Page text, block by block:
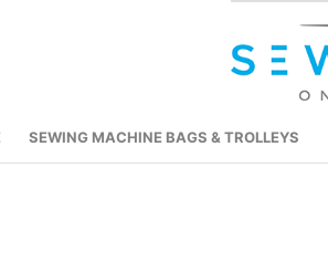
SEWING MACHINE BAGS & TROLLEYS